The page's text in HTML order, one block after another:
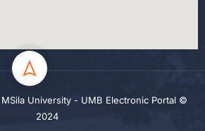
University - UMB Electronic Portal ©
2024